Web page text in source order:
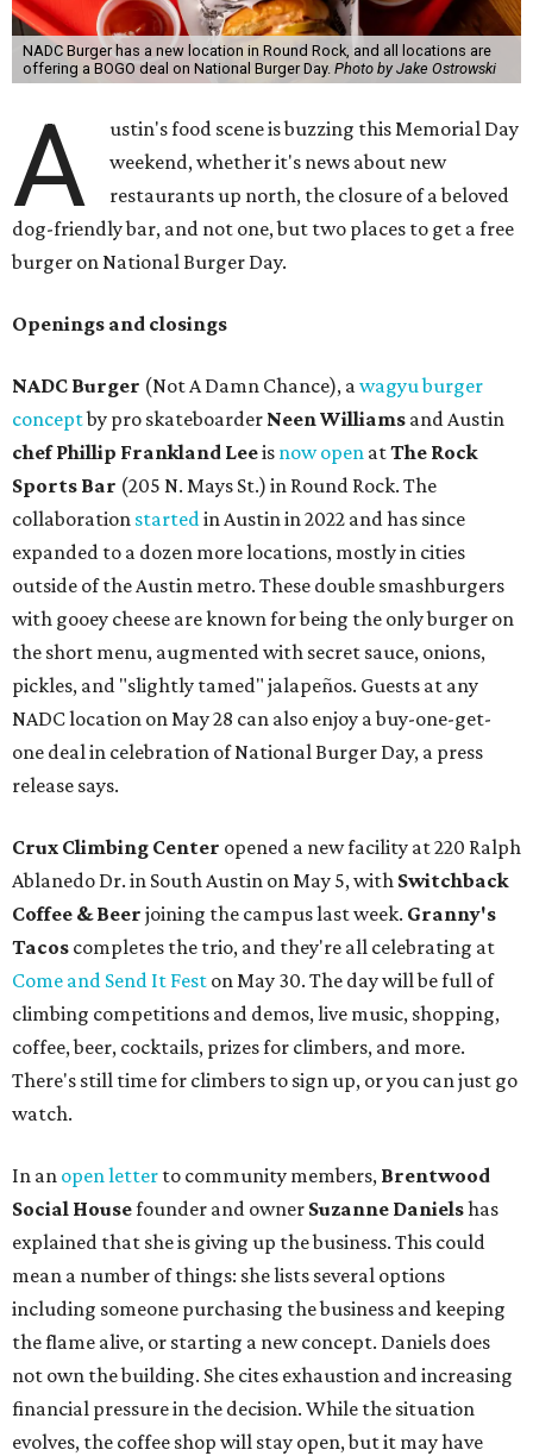
NADC Burger has a new location in Round Rock, and all locations are
offering a BOGO deal on National Burger Day. Photo by Jake Ostrowski
A
ustin's food scene is buzzing this Memorial Day
weekend, whether it's news about new
restaurants up north, the closure of a beloved
dog-friendly bar, and not one, but two places to get a free
burger on National Burger Day.
Openings and closings
NADC Burger (Not A Damn Chance), awagyu burger
conceptby pro skateboarder Neen Williams and Austin
chefPhillip Frankland Leeis now open atThe Rock
Sports Bar (205 N. Mays St.) in Round Rock. The
collaboration startedin Austin in 2022 and has since
expanded to a dozen more locations, mostly in cities
outside of the Austin metro. These double smashburgers
with gooey cheese are known for being the only burger on
the short menu, augmented with secret sauce, onions,
pickles, and "slightly tamed" jalapeños. Guests at any
NADC location on May 28 can also enjoy a buy-one-get-
one deal in celebration of National Burger Day, a press
release says.
Crux Climbing Center opened a new facility at 220 Ralph
Ablanedo Dr. in South Austin on May 5, with Switchback
Coffee & Beer joining the campus last week. Granny's
Tacos completes the trio, and they're all celebrating at
Come and Send It Fest on May 30. The day will be full of
climbing competitions and demos, live music, shopping,
coffee, beer, cocktails, prizes for climbers, and more.
There's still time for climbers to sign up, or you can just go
watch.
In an open letter to community members, Brentwood
Social Housefounder and owner Suzanne Danielshas
explained that she is giving up the business. This could
mean a number of things: she lists several options
including someone purchasing the business and keeping
the flame alive, or starting a new concept. Daniels does
not own the building. She cites exhaustion and increasing
financial pressure in the decision. While the situation
evolves, the coffee shop will stay open, but it may have